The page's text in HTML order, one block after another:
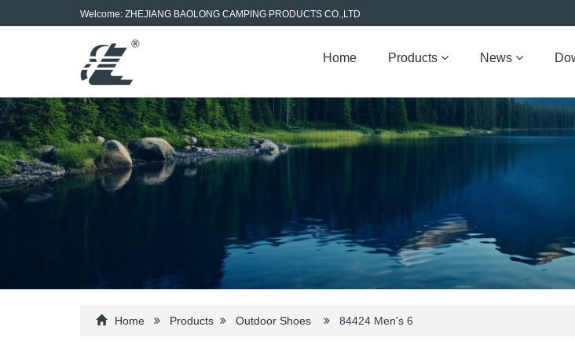
Welcome: ZHEJIANG BAOLONG CAMPING PRODUCTS CO.,LTD
Home Products News
Home Products Outdoor Shoes 84424 Men's 6